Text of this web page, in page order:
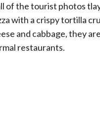
of the tourist photos
with a crispy tortilla
and cabbage, they
restaurants.